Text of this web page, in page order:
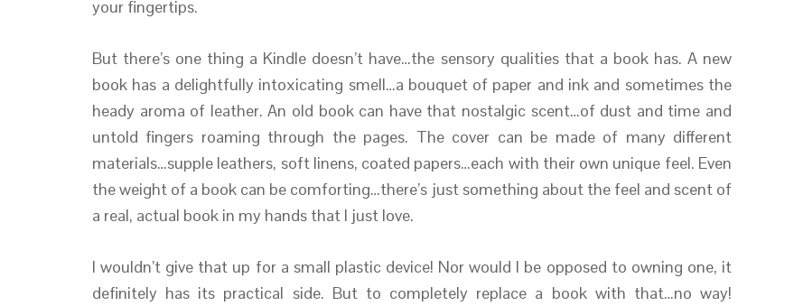
your fingertips.
But there’s one thing a Kindle doesn’t have…the sensory qualities that a book has. A new
book has a delightfully intoxicating smell…a bouquet of paper and ink and sometimes the
heady aroma of leather. An old book can have that nostalgic scent…of dust and time and
untold fingers roaming through the pages. The cover can be made of many different
materials…supple leathers, soft linens, coated papers…each with their own unique feel. Even
the weight of a book can be comforting…there’s just something about the feel and scent of
a real, actual book in my hands that I just love.
I wouldn’t give that up for a small plastic device! Nor would I be opposed to owning one, it
definitely has its practical side. But to completely replace a book with that…no way!